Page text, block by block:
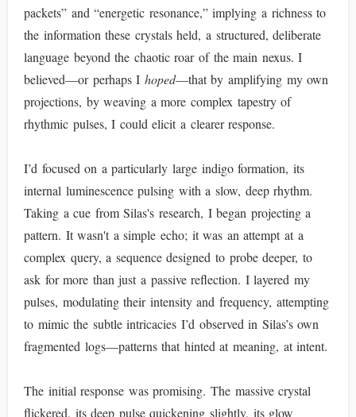
packets” and “energetic resonance,” implying a richness to
the information these crystals held, a structured, deliberate
language beyond the chaotic roar of the main nexus. I
believed—or perhaps I hoped—that by amplifying my own
projections, by weaving a more complex tapestry of
rhythmic pulses, I could elicit a clearer response.
I’d focused on a particularly large indigo formation, its
internal luminescence pulsing with a slow, deep rhythm.
Taking a cue from Silas's research, I began projecting a
pattern. It wasn't a simple echo; it was an attempt at a
complex query, a sequence designed to probe deeper, to
ask for more than just a passive reflection. I layered my
pulses, modulating their intensity and frequency, attempting
to mimic the subtle intricacies I’d observed in Silas’s own
fragmented logs—patterns that hinted at meaning, at intent.
The initial response was promising. The massive crystal
flickered, its deep pulse quickening slightly, its glow